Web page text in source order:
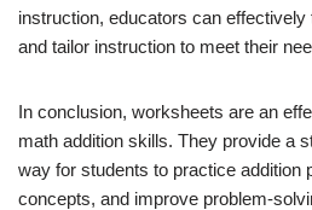
instruction, educators can effectively
and tailor instruction to meet their
In conclusion, worksheets are an
math addition skills. They provide a
way for students to practice addition
concepts, and improve problem-